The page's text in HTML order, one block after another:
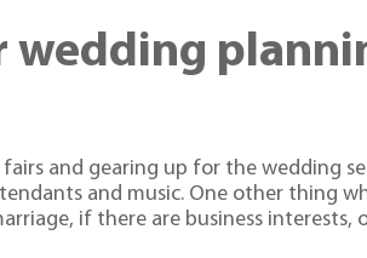
wedding
and gearing up for the wedding
and music. One other thing
if there are business interests,